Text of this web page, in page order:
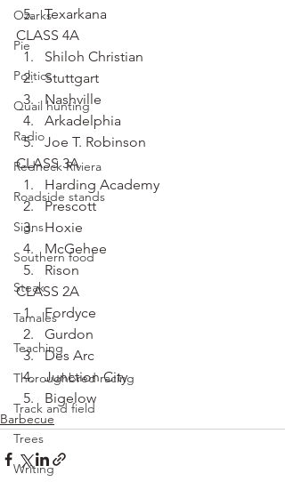
Ozarks
Pie
Politics
Quail hunting
Radio
Redneck Riviera
Roadside stands
Signs
Southern food
Steak
Tamales
Teaching
Thoroughbred racing
Track and field
Trees
Writing
Texarkana
CLASS 4A
Shiloh Christian
Stuttgart
Nashville
Arkadelphia
Joe T. Robinson
CLASS 3A
Harding Academy
Prescott
Hoxie
McGehee
Rison
CLASS 2A
Fordyce
Gurdon
Des Arc
Junction City
Bigelow
Barbecue